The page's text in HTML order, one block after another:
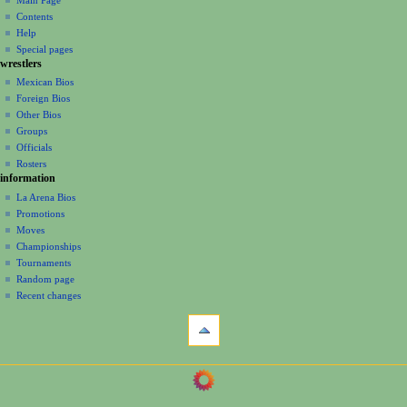
v
g
a
o
n
m
e
n
u
discussion
read
view
source
history
account
log
in
Contents
Help
Special pages
wrestlers
Mexican Bios
Foreign Bios
Other Bios
Groups
Officials
Rosters
information
La Arena Bios
Promotions
Moves
Championships
Tournaments
Random page
Recent changes
navigation